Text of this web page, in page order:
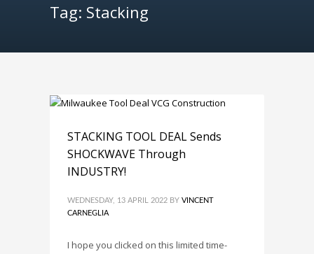
Tag: Stacking
STACKING TOOL DEAL Sends
SHOCKWAVE Through
INDUSTRY!
WEDNESDAY, 13 APRIL 2022 BY VINCENT
CARNEGLIA
I hope you clicked on this limited time-